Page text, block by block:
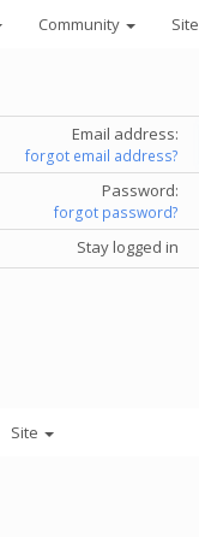
Community Site
Email address:
forgot email address?
Password:
forgot password?
Stay logged in
Site